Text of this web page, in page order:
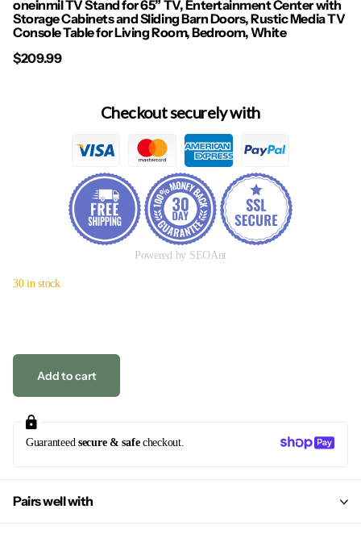
oneinmil TV Stand for 65” TV, Entertainment Center with
Storage Cabinets and Sliding Barn Doors, Rustic Media TV
Console Table for Living Room, Bedroom, White
$209.99
Checkout securely with
Powered by SEOAnt
30 in stock
Add to cart
Guaranteed secure & safecheckout.
Pairs well with